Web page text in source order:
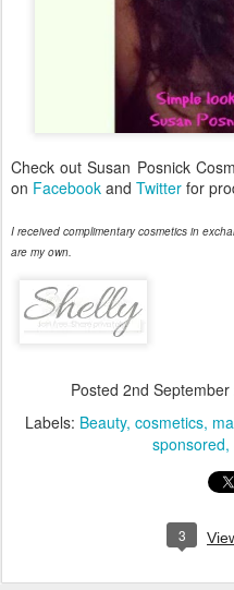
Check out Susan Posnick
on Facebook and Twitter for
I received complimentary cosmetics in
are my own.
Posted 2nd September
Labels: Beauty cosmetics
sponsored
3